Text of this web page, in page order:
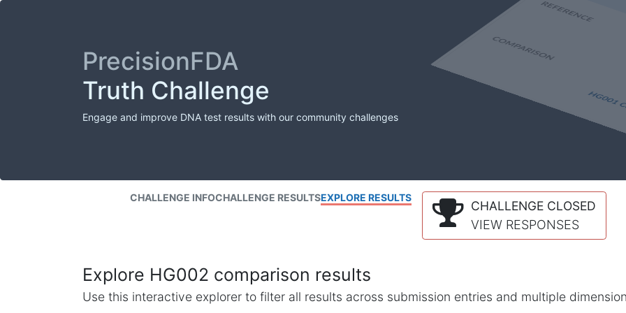
PrecisionFDA
Truth Challenge
Engage and improve DNA test results with our community challenges
CHALLENGE INFOCHALLENGE RESULTSEXPLORE RESULTS
CHALLENGE CLOSED
VIEW RESPONSES
Explore HG002 comparison results
Use this interactive explorer to filter all results across submission entries and multiple